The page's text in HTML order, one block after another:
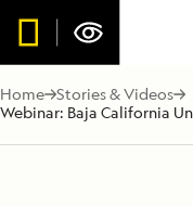
Home Stories & Videos
Webinar: Baja California